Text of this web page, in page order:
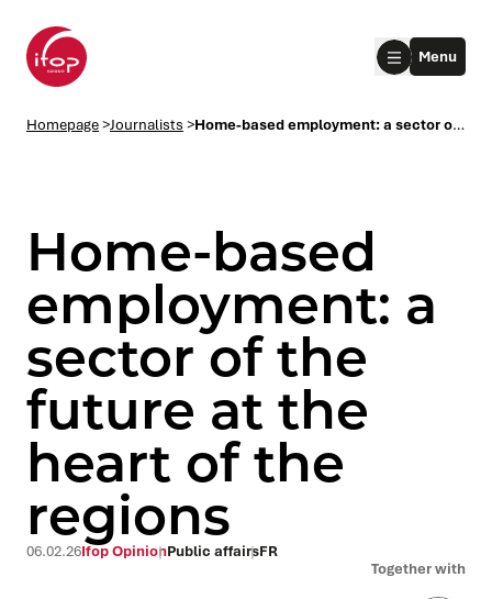
submenu
submenu
Menu
Homepage>Journalists > Home-based employment: a sector of the future at the heart of the regions
Home-based
employment: a
sector of the
future at the
heart of the
regions
Together with
06.02.26Ifop OpinionPublic affairsFR